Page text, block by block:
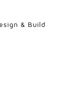
& Build